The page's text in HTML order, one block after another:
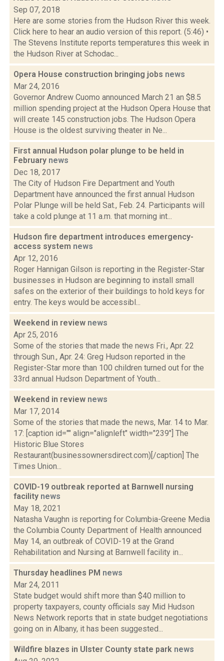
Sep 07, 2018
Here are some stories from the Hudson River this week.
Click here to hear an audio version of this report. (5:46) •
The Stevens Institute reports temperatures this week in
the Hudson River at Schodac...
Opera House construction bringing jobs news
Mar 24, 2016
Governor Andrew Cuomo announced March 21 an $8.5
million spending project at the Hudson Opera House that
will create 145 construction jobs. The Hudson Opera
House is the oldest surviving theater in Ne...
First annual Hudson polar plunge to be held in
February news
Dec 18, 2017
The City of Hudson Fire Department and Youth
Department have announced the first annual Hudson
Polar Plunge will be held Sat., Feb. 24. Participants will
take a cold plunge at 11 a.m. that morning int...
Hudson fire department introduces emergency-
access system news
Apr 12, 2016
Roger Hannigan Gilson is reporting in the Register-Star
businesses in Hudson are beginning to install small
safes on the exterior of their buildings to hold keys for
entry. The keys would be accessibl...
Weekend in review news
Apr 25, 2016
Some of the stories that made the news Fri., Apr. 22
through Sun., Apr. 24: Greg Hudson reported in the
Register-Star more than 100 children turned out for the
33rd annual Hudson Department of Youth...
Weekend in review news
Mar 17, 2014
Some of the stories that made the news, Mar. 14 to Mar.
17: [caption id="" align="alignleft" width="239"] The
Historic Blue Stores
Restaurant(businessownersdirect.com)[/caption] The
Times Union...
COVID-19 outbreak reported at Barnwell nursing
facility news
May 18, 2021
Natasha Vaughn is reporting for Columbia-Greene Media
the Columbia County Department of Health announced
May 14, an outbreak of COVID-19 at the Grand
Rehabilitation and Nursing at Barnwell facility in...
Thursday headlines PM news
Mar 24, 2011
State budget would shift more than $40 million to
property taxpayers, county officials say Mid Hudson
News Network reports that in state budget negotiations
going on in Albany, it has been suggested...
Wildfire blazes in Ulster County state park news